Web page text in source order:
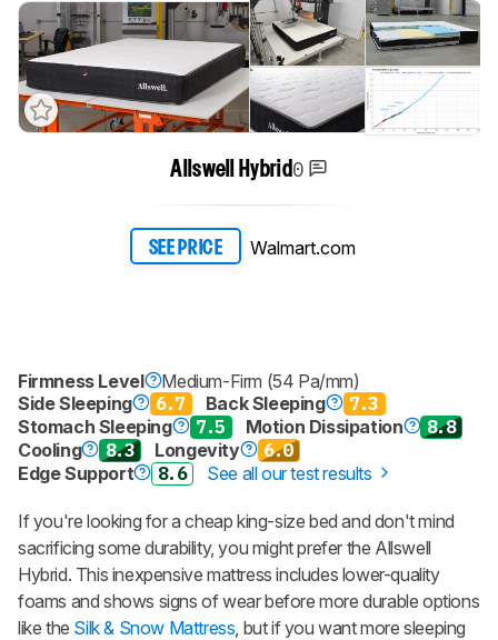
Allswell Hybrid 0
SEE PRICE Walmart.com
Firmness Level
Medium-Firm (54 Pa/mm)
Side Sleeping
6.7 Back Sleeping
7.3
Stomach Sleeping
7.5 Motion Dissipation
8.8
Cooling
8.3 Longevity
6.0
Edge Support
8.6 See all our test results
If you're looking for a cheap king-size bed and don't mind
sacrificing some durability, you might prefer the Allswell
Hybrid. This inexpensive mattress includes lower-quality
foams and shows signs of wear before more durable options
like the Silk & Snow Mattress , but if you want more sleeping